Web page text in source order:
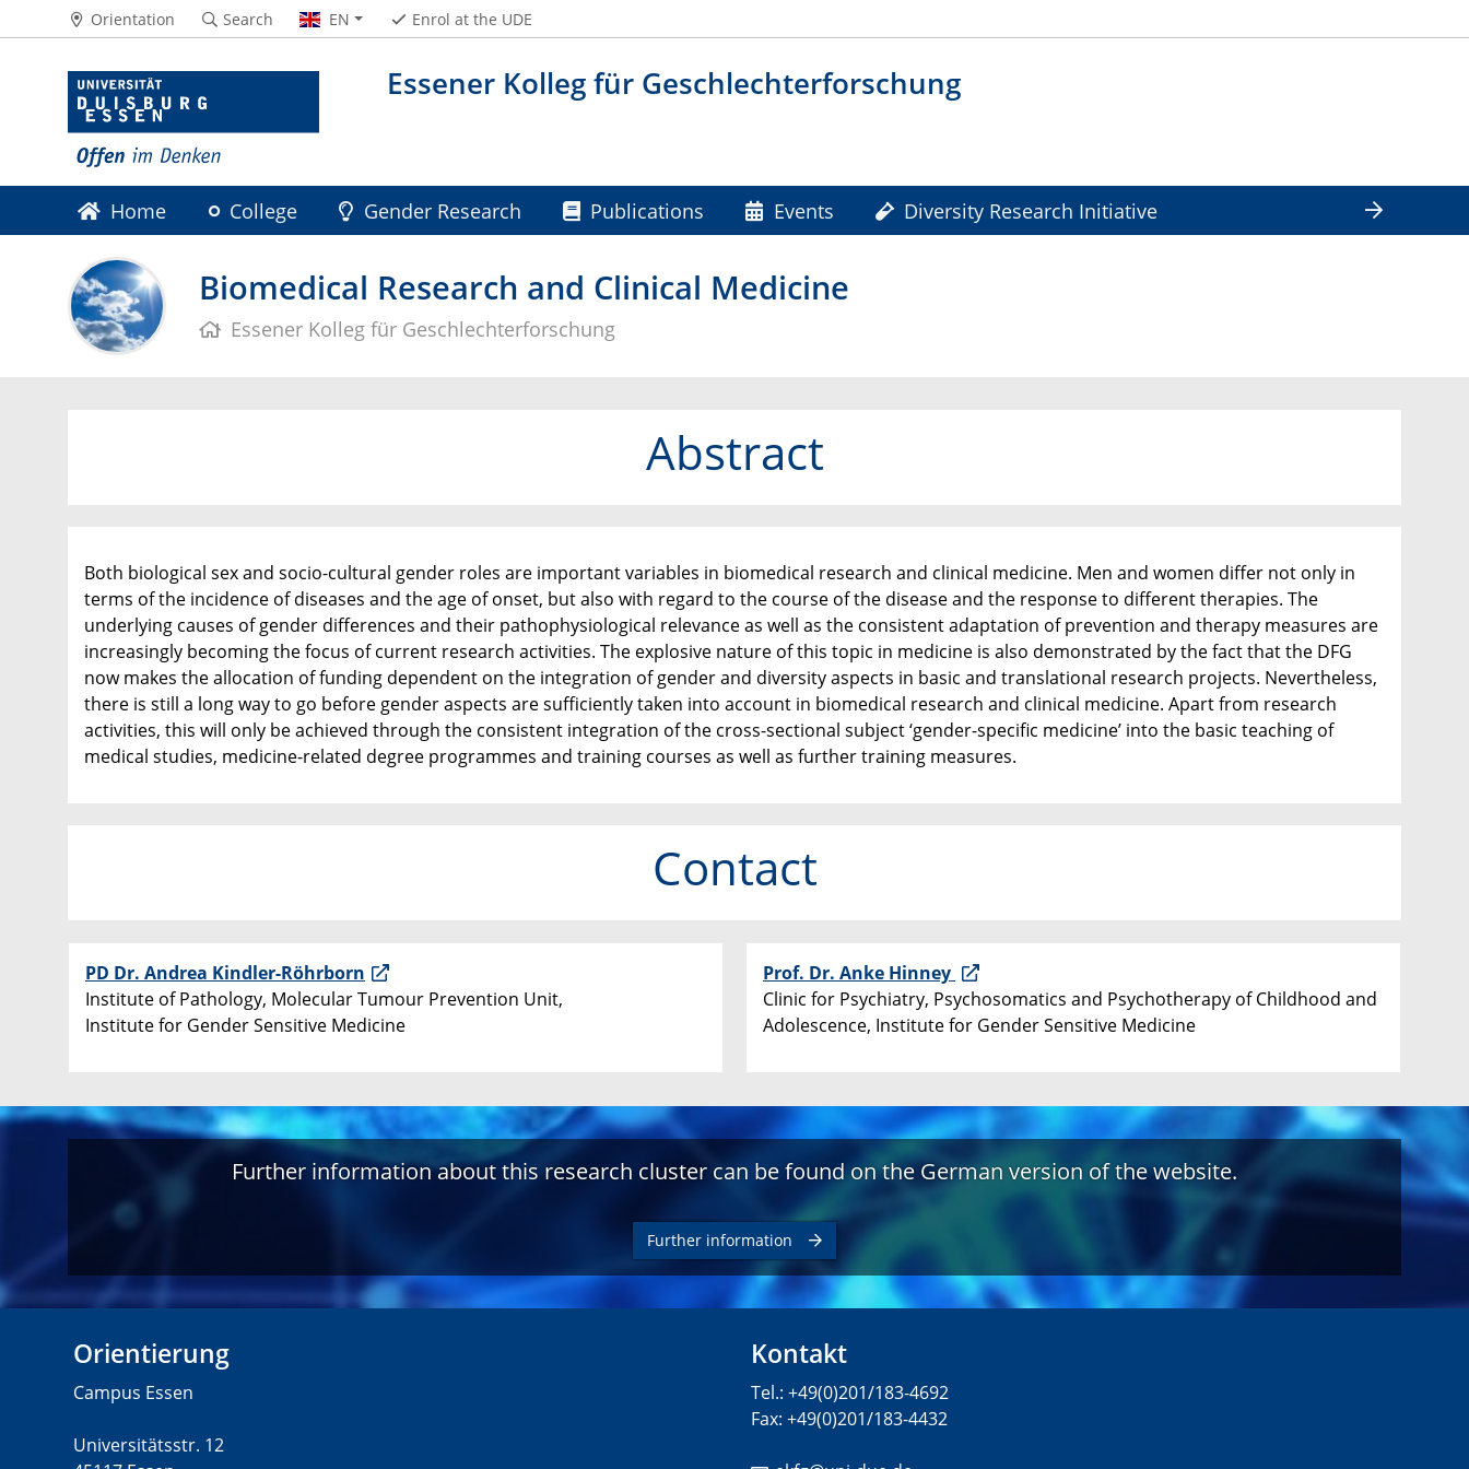
Essener Kolleg für Geschlechterforschung
Orientation Search EN Enrol at the UDE
Home College Gender Research Publications Events
Diversity Research Initiative
Gender Research UA Ruhr
Biomedical Research and Clinical Medicine
Essener Kolleg für Geschlechterforschung
Abstract
Both biological sex and socio-cultural gender roles are important variables in biomedical research and clinical medicine. Men and women differ not only in
terms of the incidence of diseases and the age of onset, but also with regard to the course of the disease and the response to different therapies. The
underlying causes of gender differences and their pathophysiological relevance as well as the consistent adaptation of prevention and therapy measures are
increasingly becoming the focus of current research activities. The explosive nature of this topic in medicine is also demonstrated by the fact that the DFG
now makes the allocation of funding dependent on the integration of gender and diversity aspects in basic and translational research projects. Nevertheless,
there is still a long way to go before gender aspects are sufficiently taken into account in biomedical research and clinical medicine. Apart from research
activities, this will only be achieved through the consistent integration of the cross-sectional subject ‘gender-specific medicine’ into the basic teaching of
medical studies, medicine-related degree programmes and training courses as well as further training measures.
Contact
PD Dr. Andrea Kindler-Röhrborn
Institute of Pathology, Molecular Tumour Prevention Unit,
Institute for Gender Sensitive Medicine
Prof. Dr. Anke Hinney
Clinic for Psychiatry, Psychosomatics and Psychotherapy of Childhood and
Adolescence, Institute for Gender Sensitive Medicine
Further information about this research cluster can be found on the German version of the website.
Further information
Orientierung
Campus Essen
Universitätsstr. 12
Kontakt
Tel.: +49(0)201/183-4692
Fax: +49(0)201/183-4432